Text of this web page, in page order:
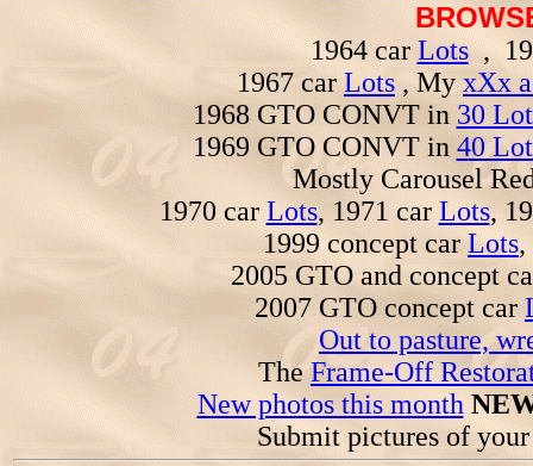
1964 car Lots,
1967 car Lots , My xXx
1968 GTO CONVT in 30
1969 GTO CONVT in 40
Mostly Carousel
1970 car Lots, 1971 car Lots,
1999 concept carLots,
2005 GTO and concept
2007 GTO concept car
Out to pasture,
TheFrame-Off
New photos this month
Submit pictures of